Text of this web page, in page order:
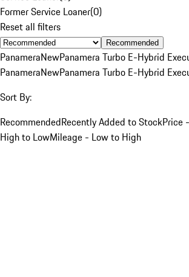
Former Service Loaner(0)
Reset all filters
Recommended
PanameraNewPanamera Turbo E-Hybrid
PanameraNewPanamera Turbo E-Hybrid
Sort By:
RecommendedRecently Added to StockPrice
High to LowMileage - Low to High